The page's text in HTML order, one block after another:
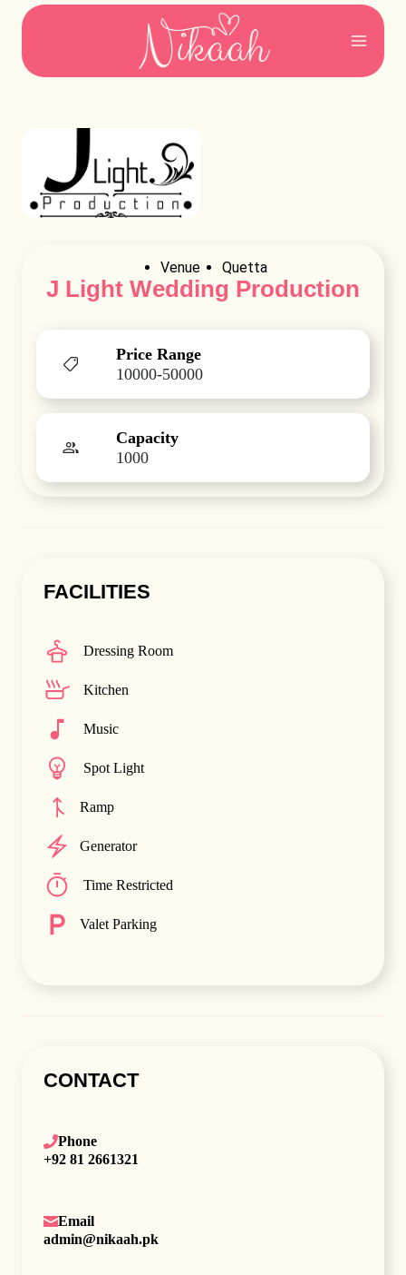
Venue Quetta
J Light Wedding Production
Price Range
10000-50000
Capacity
1000
FACILITIES
Dressing Room
Kitchen
Music
Spot Light
Ramp
Generator
Time Restricted
Valet Parking
CONTACT
Phone
+92 81 2661321
Email
admin@nikaah.pk